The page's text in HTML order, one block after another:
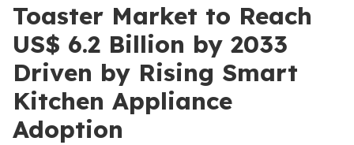
Toaster Market to Reach
US$ 6.2 Billion by 2033
Driven by Rising Smart
Kitchen Appliance
Adoption